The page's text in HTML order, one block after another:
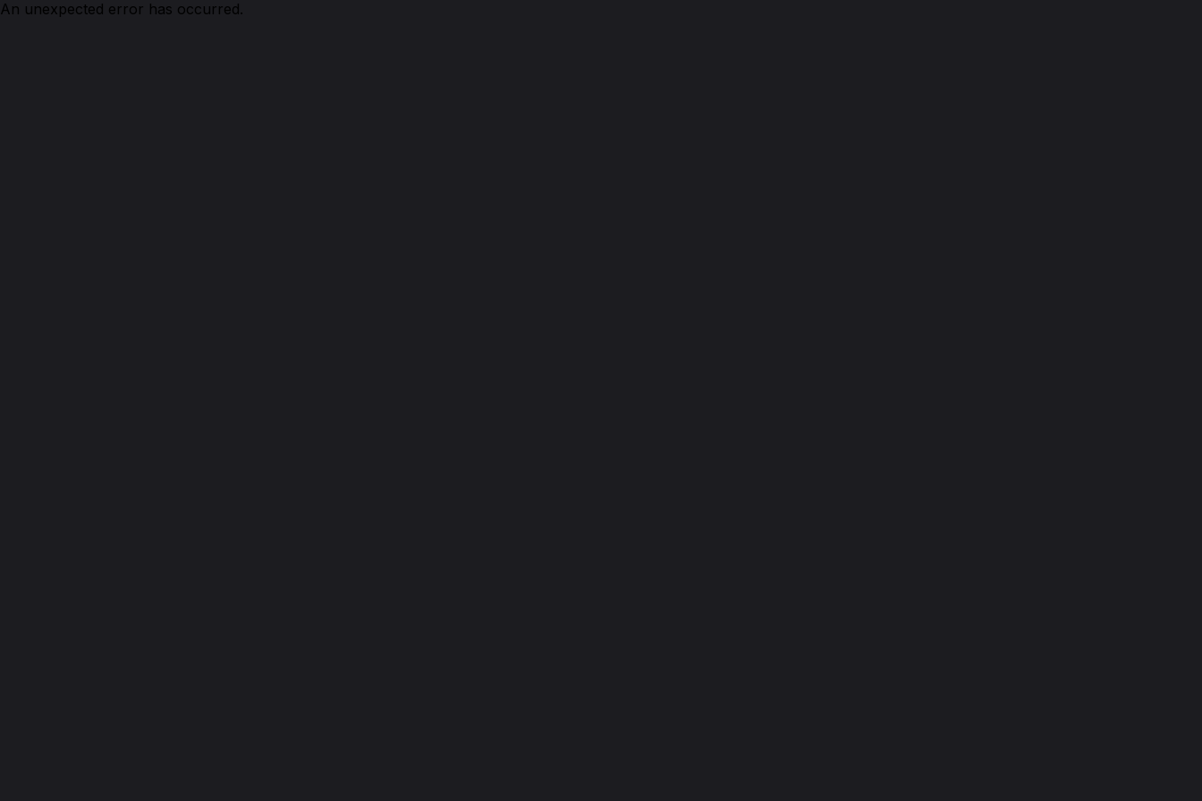
An unexpected error has occurred.